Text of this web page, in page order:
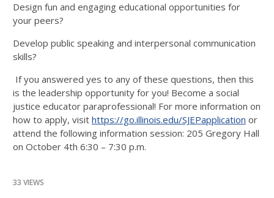
Design fun and engaging educational opportunities for
your peers?
Develop public speaking and interpersonal communication
skills?
If you answered yes to any of these questions, then this
is the leadership opportunity for you! Become a social
justice educator paraprofessional! For more information on
how to apply, visit https://go.illinois.edu/SJEPapplication or
attend the following information session: 205 Gregory Hall
on October 4th 6:30 – 7:30 p.m.
33 VIEWS